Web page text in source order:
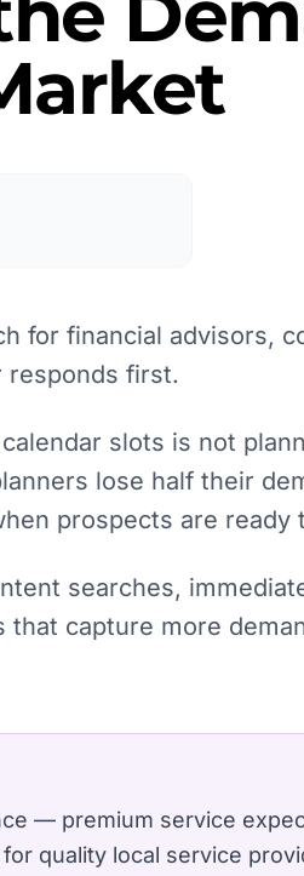
for financial advisors,
responds first.
slots is not
lose half their
prospects are ready
searches,
capture more
— premium service
quality local service